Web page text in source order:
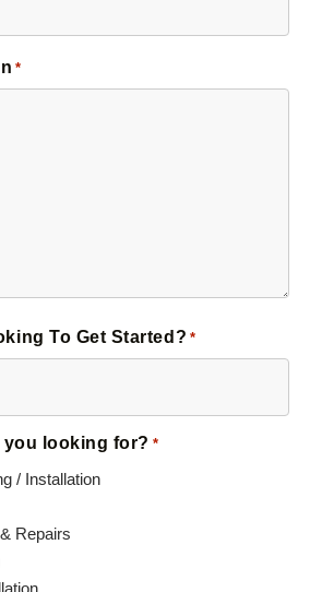
*
To Get Started? *
you looking for? *
Landscape Planning / Installation
Repairs